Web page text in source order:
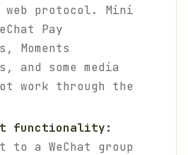
web protocol. Mini
Pay
Moments
and some media
work through the
functionality:
to a WeChat group